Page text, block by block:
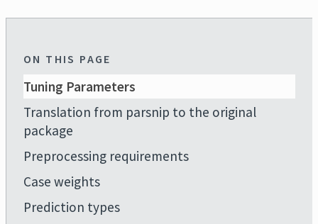
ON THIS PAGE
Tuning Parameters
Translation from parsnip to the original
package
Preprocessing requirements
Case weights
Prediction types